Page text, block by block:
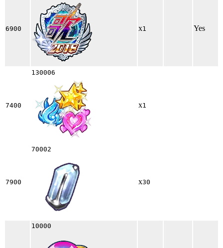
6900 x1 Yes
7400
130006
x1
7900
70002
x30
10000